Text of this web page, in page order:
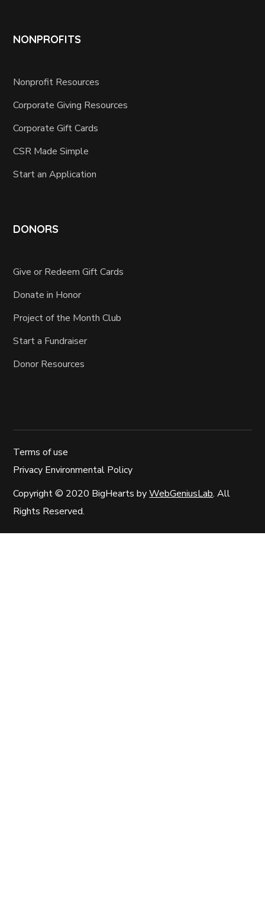
NONPROFITS
Nonprofit Resources
Corporate Giving Resources
Corporate Gift Cards
CSR Made Simple
Start an Application
DONORS
Give or Redeem Gift Cards
Donate in Honor
Project of the Month Club
Start a Fundraiser
Donor Resources
Terms of use
Privacy Environmental Policy
Copyright © 2020 BigHearts byWebGeniusLab. All
Rights Reserved.